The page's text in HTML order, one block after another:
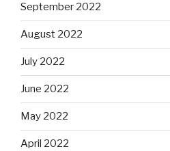
September 2022
August 2022
July 2022
June 2022
May 2022
April 2022